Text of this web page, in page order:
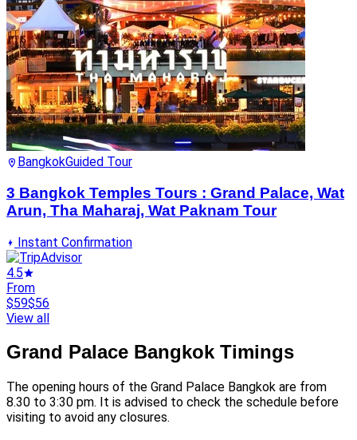
BangkokGuided Tour
3 Bangkok Temples Tours : Grand Palace, Wat
Arun, Tha Maharaj, Wat Paknam Tour
Instant Confirmation
4.5
From
$59$56
View all
Grand Palace Bangkok Timings
The opening hours of the Grand Palace Bangkok are from
8.30 to 3:30 pm. It is advised to check the schedule before
visiting to avoid any closures.